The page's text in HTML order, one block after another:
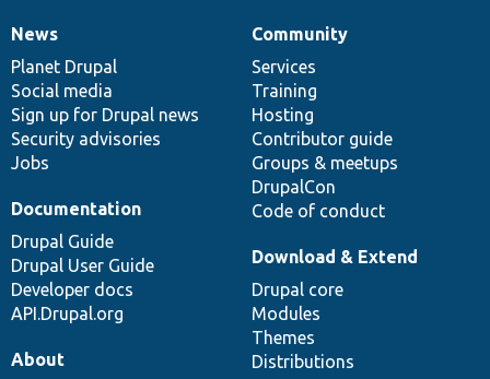
News
items
News
Planet Drupal
Social media
Sign up for Drupal news
Security advisories
Jobs
Our
community
Community
Services
Training
Hosting
Contributor guide
Groups & meetups
DrupalCon
Code of conduct
Documentation
Documentation
Drupal Guide
Drupal User Guide
Developer docs
API.Drupal.org
Drupal
code
base
Download & Extend
Drupal core
Modules
Themes
Distributions
Governance
of
community
About